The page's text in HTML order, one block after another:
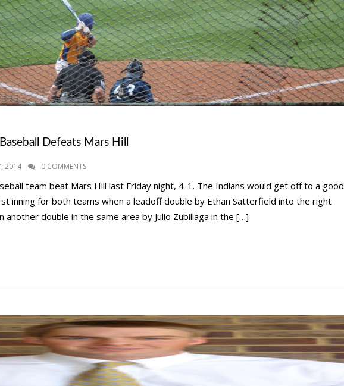
Defeats Mars Hill
2014 0 COMMENTS
team beat Mars Hill last Friday night, 4-1. The Indians would get off to a good
inning for both teams when a leadoff double by Ethan Satterfield into the right
another double in the same area by Julio Zubillaga in the […]